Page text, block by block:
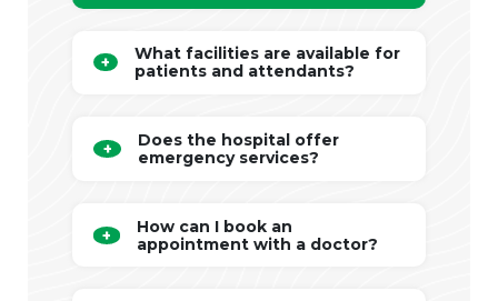
What facilities are available for
patients and attendants?
Does the hospital offer
emergency services?
How can I book an
appointment with a doctor?